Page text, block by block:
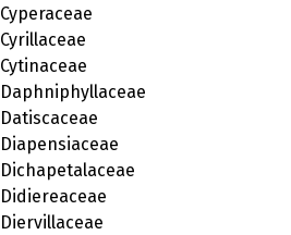
Cyperaceae
Cyrillaceae
Cytinaceae
Daphniphyllaceae
Datiscaceae
Diapensiaceae
Dichapetalaceae
Didiereaceae
Diervillaceae